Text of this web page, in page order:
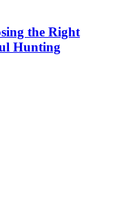
the Right
Hunting